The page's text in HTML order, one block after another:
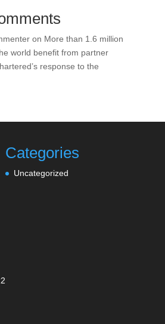
on More than 1.6 million
world benefit from partner
response to the
Categories
Uncategorized